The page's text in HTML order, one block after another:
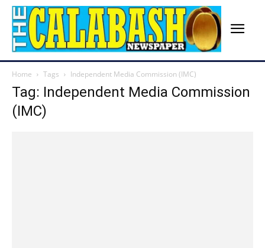
Home Tags Independent Media Commission (IMC)
Tag: Independent Media Commission
(IMC)